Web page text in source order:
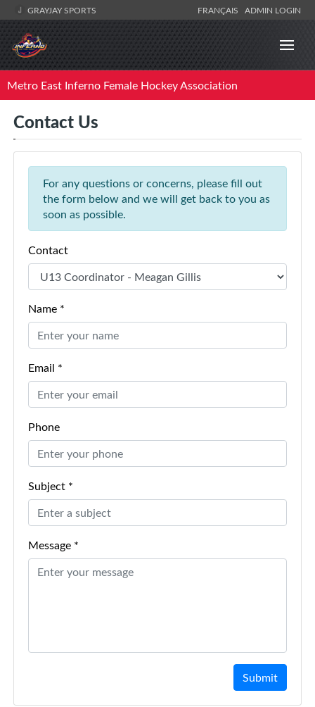
GRAYJAY SPORTS FRANÇAIS ADMIN LOGIN
Metro East Inferno Female Hockey Association
Contact Us
For any questions or concerns, please fill out
the form below and we will get back to you as
soon as possible.
Contact
Name *
Email *
Phone
Subject *
Message *
Submit